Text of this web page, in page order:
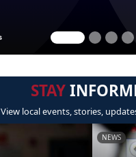
STAY
View local events, stories,
NEWS